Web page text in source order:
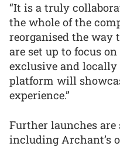
“It is a truly
the whole of the
reorganised the way
are set up to focus
exclusive and
platform will
experience.”
Further launches
including Archant’s